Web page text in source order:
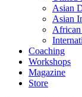
Asian
Asian
Coaching
Workshops
Magazine
Store